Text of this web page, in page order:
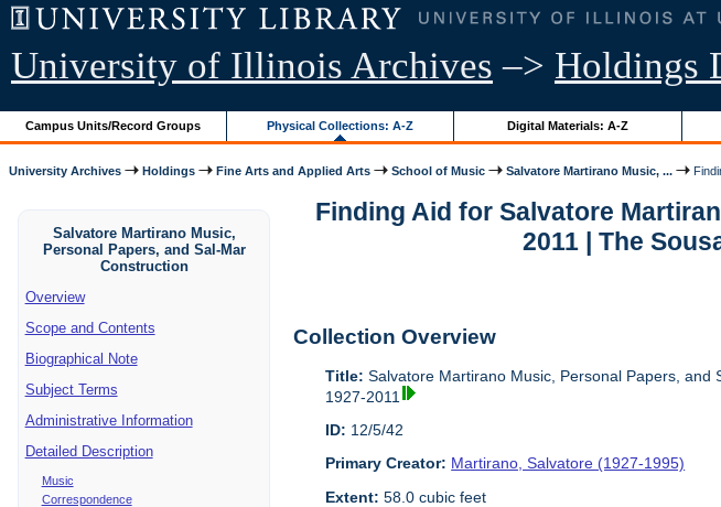
University of Illinois Archives –> Holdings
Campus Units/Record Groups Physical Collections: A-Z Digital Materials: A-Z
University Archives Holdings Fine Arts and Applied Arts School of Music Salvatore Martirano Music, ...
Salvatore Martirano Music,
Personal Papers, and Sal-Mar
Construction
Overview
Scope and Contents
Biographical Note
Subject Terms
Administrative Information
Detailed Description
Music
Correspondence
Finding Aid for Salvatore
2011 | The
Collection Overview
Title: Salvatore Martirano Music, Personal Papers, and
1927-2011
ID: 12/5/42
Primary Creator: Martirano, Salvatore (1927-1995)
Extent: 58.0 cubic feet